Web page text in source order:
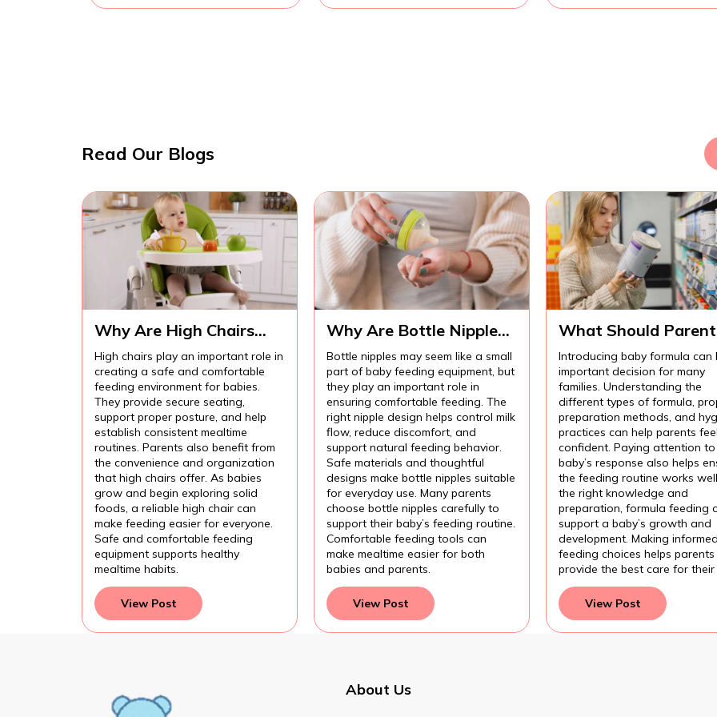
Read Our Blogs
Why Are High Chairs
Important for Safe Baby
Feeding?
High chairs play an important role in
creating a safe and comfortable
feeding environment for babies.
They provide secure seating,
support proper posture, and help
establish consistent mealtime
routines. Parents also benefit from
the convenience and organization
that high chairs offer. As babies
grow and begin exploring solid
foods, a reliable high chair can
make feeding easier for everyone.
Safe and comfortable feeding
equipment supports healthy
mealtime habits.
View Post
Why Are Bottle Nipples
Important for
Comfortable Baby
Feeding?
Bottle nipples may seem like a small
part of baby feeding equipment, but
they play an important role in
ensuring comfortable feeding. The
right nipple design helps control milk
flow, reduce discomfort, and
support natural feeding behavior.
Safe materials and thoughtful
designs make bottle nipples suitable
for everyday use. Many parents
choose bottle nipples carefully to
support their baby’s feeding routine.
Comfortable feeding tools can
make mealtime easier for both
babies and parents.
View Post
What Should
Know Before
Introducing Baby
Formula?
Introducing baby formula can
important decision for many
families. Understanding the
different types of formula,
preparation methods, and
practices can help parents
confident. Paying attention
baby’s response also helps
the feeding routine works
the right knowledge and
preparation, formula feeding
support a baby’s growth and
development. Making informed
feeding choices helps parents
provide the best care for their
View Post
About Us